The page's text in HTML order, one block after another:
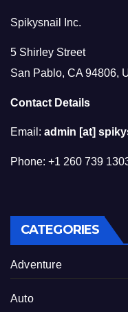
Spikysnail Inc.
5 Shirley Street
San Pablo, CA 94806,
Contact Details
Email: admin [at]
Phone: +1 260 739
CATEGORIES
Adventure
Auto